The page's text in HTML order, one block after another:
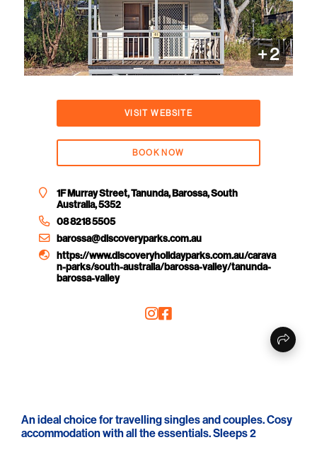
+2
VISIT WEBSITE
BOOK NOW
1F Murray Street, Tanunda, Barossa, South
Australia, 5352
08 8218 5505
barossa@discoveryparks.com.au
https://www.discoveryholidayparks.com.au/carava
n-parks/south-australia/barossa-valley/tanunda-
barossa-valley
An ideal choice for travelling singles and couples. Cosy
accommodation with all the essentials. Sleeps 2